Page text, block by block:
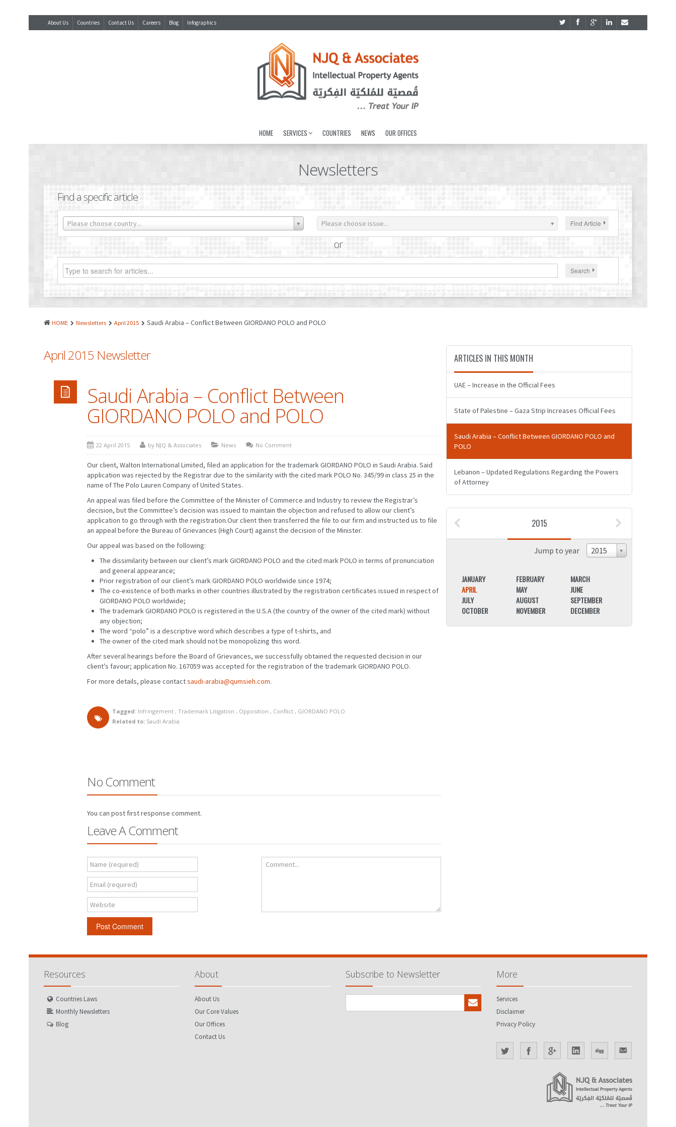
About Us Countries Contact Us Careers Blog Infographics
HOME SERVICES COUNTRIES NEWS OUR OFFICES
Newsletters
Find a specific article
Please choose country... Please choose issue... Find Article
or
Search
HOME Newsletters April 2015 Saudi Arabia – Conflict Between GIORDANO POLO and POLO
April 2015 Newsletter
Saudi Arabia – Conflict Between
GIORDANO POLO and POLO
22 April 2015 by NJQ & Associates News No Comment
Our client, Walton International Limited, filed an application for the trademark GIORDANO POLO in Saudi Arabia. Said
application was rejected by the Registrar due to the similarity with the cited mark POLO No. 345/99 in class 25 in the
name of The Polo Lauren Company of United States.
An appeal was filed before the Committee of the Minister of Commerce and Industry to review the Registrar’s
decision, but the Committee’s decision was issued to maintain the objection and refused to allow our client’s
application to go through with the registration.Our client then transferred the file to our firm and instructed us to file
an appeal before the Bureau of Grievances (High Court) against the decision of the Minister.
Our appeal was based on the following:
The dissimilarity between our client’s mark GIORDANO POLO and the cited mark POLO in terms of pronunciation
and general appearance;
Prior registration of our client’s mark GIORDANO POLO worldwide since 1974;
The co-existence of both marks in other countries illustrated by the registration certificates issued in respect of
GIORDANO POLO worldwide;
The trademark GIORDANO POLO is registered in the U.S.A (the country of the owner of the cited mark) without
any objection;
The word “polo” is a descriptive word which describes a type of t-shirts, and
The owner of the cited mark should not be monopolizing this word.
After several hearings before the Board of Grievances, we successfully obtained the requested decision in our
client’s favour; application No. 167059 was accepted for the registration of the trademark GIORDANO POLO.
For more details, please contactsaudi-arabia@qumsieh.com.
Tagged: Infringement, Trademark Litigation , Opposition , Conflict, GIORDANO POLO
Related to: Saudi Arabia
No Comment
You can post first response comment.
Leave A Comment
Name (required)
Email (required)
Website
Comment...
ARTICLES IN THIS MONTH
UAE – Increase in the Official Fees
State of Palestine – Gaza Strip Increases Official Fees
Saudi Arabia – Conflict Between GIORDANO POLO and
POLO
Lebanon – Updated Regulations Regarding the Powers
of Attorney
2015
2015
Jump to year
MARCH
SEPTEMBER
DECEMBER
JANUARY FEBRUARY
MARCH
APRIL
MAY
JUNE
JULY
OCTOBER
NOVEMBER DECEMBER
JANUARY
APRIL
MAY
JUNE
OCTOBER
NOVEMBER DECEMBER
JANUARY FEBRUARY
MARCH
APRIL
MAY
JUNE
JULY
AUGUST
SEPTEMBER
OCTOBER
NOVEMBER DECEMBER
Resources
Countries Laws
Monthly Newsletters
Blog
About
About Us
Our Core Values
Our Offices
Contact Us
Subscribe to Newsletter More
Services
Disclaimer
Privacy Policy